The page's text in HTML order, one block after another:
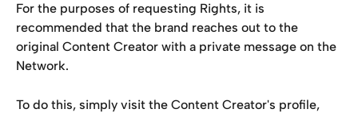
For the purposes of requesting Rights, it is
recommended that the brand reaches out to the
original Content Creator with a private message on the
Network.
To do this, simply visit the Content Creator's profile,